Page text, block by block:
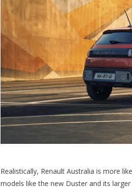
Realistically, Renault Australia is more
models like the new Duster and its